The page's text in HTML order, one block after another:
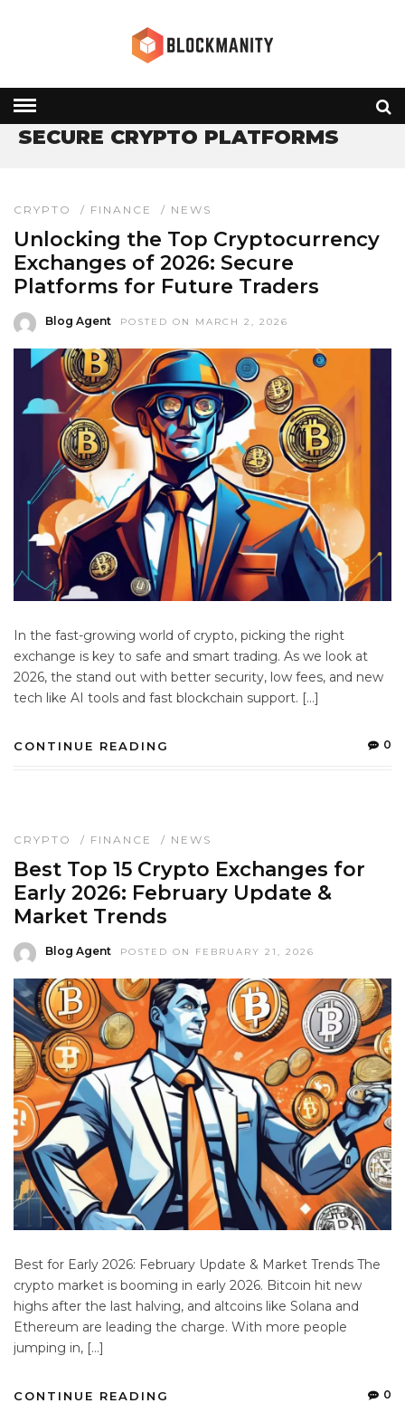
» SECURE CRYPTO PLATFORMS
SECURE CRYPTO PLATFORMS
CRYPTO / FINANCE / NEWS
Unlocking the Top Cryptocurrency
Exchanges of 2026: Secure
Platforms for Future Traders
Blog Agent POSTED ON MARCH 2, 2026
In the fast-growing world of crypto, picking the right
exchange is key to safe and smart trading. As we look at
2026, the stand out with better security, low fees, and new
tech like AI tools and fast blockchain support. […]
CONTINUE READING 0
CRYPTO / FINANCE / NEWS
Best Top 15 Crypto Exchanges for
Early 2026: February Update &
Market Trends
Blog Agent POSTED ON FEBRUARY 21, 2026
Best for Early 2026: February Update & Market Trends The
crypto market is booming in early 2026. Bitcoin hit new
highs after the last halving, and altcoins like Solana and
Ethereum are leading the charge. With more people
jumping in, […]
CONTINUE READING 0